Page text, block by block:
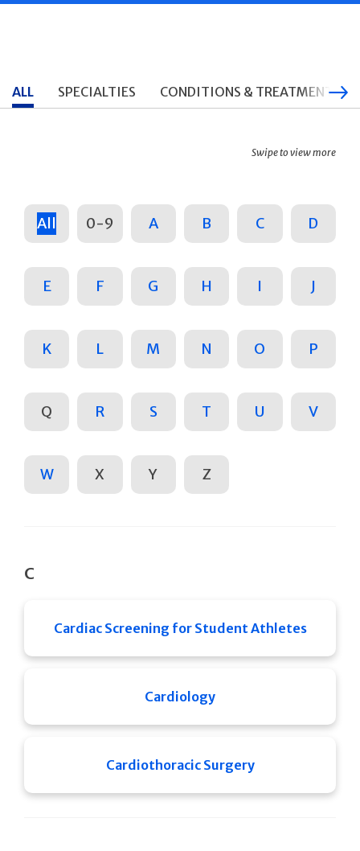
ALL SPECIALTIES CONDITIONS & TREATMENTS
Swipe to view more
All 0-9 A B C D
E F G H I J
K L M N O P
Q R S T U V
W X Y Z
C
Cardiac Screening for Student Athletes
Cardiology
Cardiothoracic Surgery